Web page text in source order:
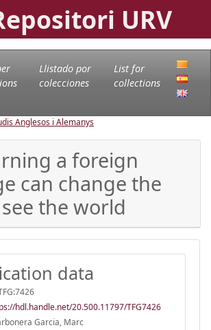
URV
Llistado por
colecciones
List for
collections
Anglesos i Alemanys
a foreign
can change the
the world
data
hdl.handle.net/20.500.11797/TFG7426
Garcia, Marc